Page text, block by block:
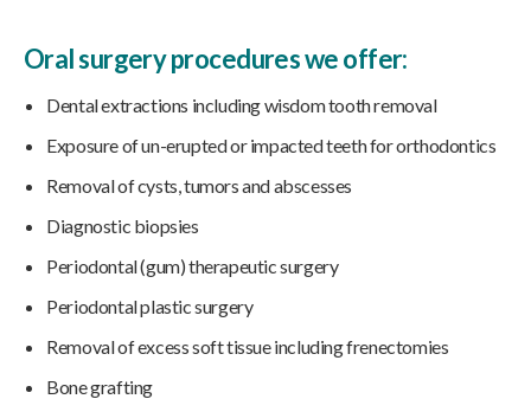
Oral surgery procedures we offer:
Dental extractions including wisdom tooth removal
Exposure of un-erupted or impacted teeth for orthodontics
Removal of cysts, tumors and abscesses
Diagnostic biopsies
Periodontal (gum) therapeutic surgery
Periodontal plastic surgery
Removal of excess soft tissue including frenectomies
Bone grafting